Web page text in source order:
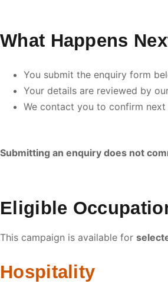
What Happens
You submit the enquiry form
Your details are reviewed by
We contact you to confirm
Submitting an enquiry does not
Eligible
This campaign is available for
Hospitality